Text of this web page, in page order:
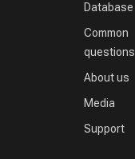
Database
Common
questions
About us
Media
Support